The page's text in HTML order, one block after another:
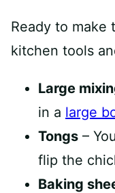
Ready to make
kitchen tools
Large
in a large
Tongs –
flip the
Baking